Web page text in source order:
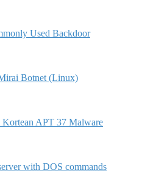
Used Backdoor
Botnet (Linux)
APT 37 Malware
with DOS commands